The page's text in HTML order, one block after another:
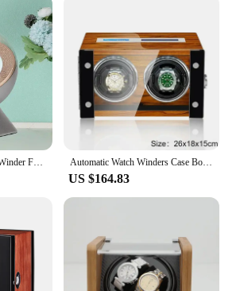
Automatic Watch Winders Case Box Remote Control 2 Slots Silent Collect Wooden Case Watches Organizer Customizable Logo OEM
US $164.83